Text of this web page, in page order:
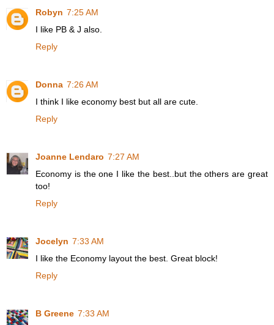
Robyn 7:25 AM
I like PB & J also.
Reply
Donna 7:26 AM
I think I like economy best but all are cute.
Reply
Joanne Lendaro 7:27 AM
Economy is the one I like the best..but the others are great
too!
Reply
Jocelyn 7:33 AM
I like the Economy layout the best. Great block!
Reply
B Greene 7:33 AM